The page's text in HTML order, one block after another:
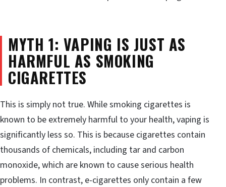
MYTH 1: VAPING IS JUST AS
HARMFUL AS SMOKING
CIGARETTES
This is simply not true. While smoking cigarettes is
known to be extremely harmful to your health, vaping is
significantly less so. This is because cigarettes contain
thousands of chemicals, including tar and carbon
monoxide, which are known to cause serious health
problems. In contrast, e-cigarettes only contain a few